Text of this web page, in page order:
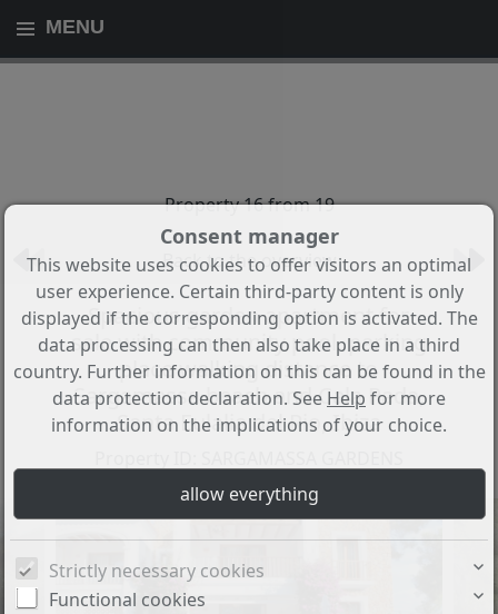
MENU
Property 16 from 19
Back to the overview
Spacious garden apartment for
sale with community pool, parking
place walking distance to
Sargamassa beach and Cala Pada,
Santa Eulalia del Rio, Ibiza
Consent manager
This website uses cookies to offer visitors an optimal
user experience. Certain third-party content is only
displayed if the corresponding option is activated. The
data processing can then also take place in a third
country. Further information on this can be found in the
data protection declaration. See Help for more
information on the implications of your choice.
Strictly necessary cookies
Functional cookies